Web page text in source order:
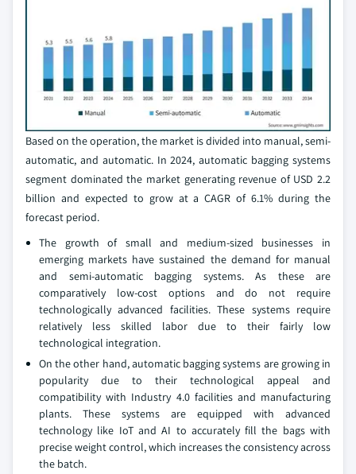
Based on the operation, the market is divided into manual, semi-
automatic, and automatic. In 2024, automatic bagging systems
segment dominated the market generating revenue of USD 2.2
billion and expected to grow at a CAGR of 6.1% during the
forecast period.
The growth of small and medium-sized businesses in
emerging markets have sustained the demand for manual
and semi-automatic bagging systems. As these are
comparatively low-cost options and do not require
technologically advanced facilities. These systems require
relatively less skilled labor due to their fairly low
technological integration.
On the other hand, automatic bagging systems are growing in
popularity due to their technological appeal and
compatibility with Industry 4.0 facilities and manufacturing
plants. These systems are equipped with advanced
technology like IoT and AI to accurately fill the bags with
precise weight control, which increases the consistency across
the batch.